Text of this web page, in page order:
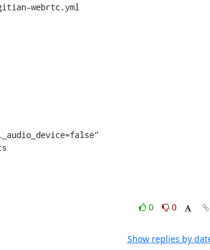
webrtc.yml
0
0
Show replies by